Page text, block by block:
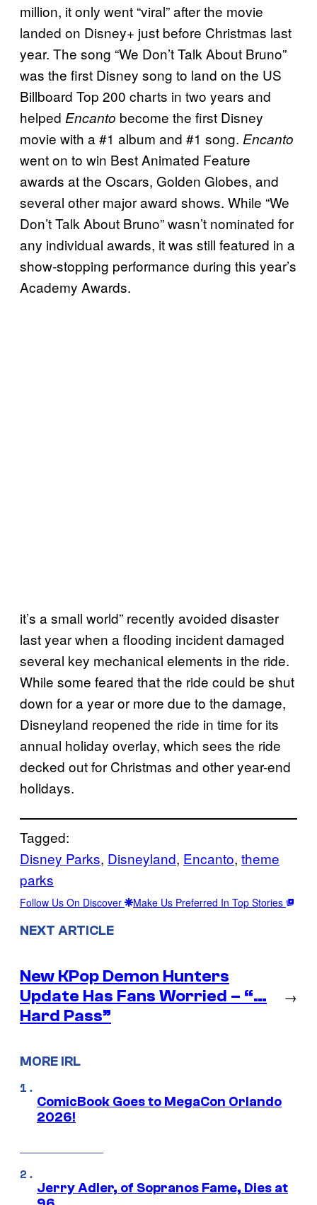
million, it only went “viral” after the movie
landed on Disney+ just before Christmas last
year. The song “We Don’t Talk About Bruno”
was the first Disney song to land on the US
Billboard Top 200 charts in two years and
helped Encanto become the first Disney
movie with a #1 album and #1 song. Encanto
went on to win Best Animated Feature
awards at the Oscars, Golden Globes, and
several other major award shows. While “We
Don’t Talk About Bruno” wasn’t nominated for
any individual awards, it was still featured in a
show-stopping performance during this year’s
Academy Awards.
it’s a small world” recently avoided disaster
last year when a flooding incident damaged
several key mechanical elements in the ride.
While some feared that the ride could be shut
down for a year or more due to the damage,
Disneyland reopened the ride in time for its
annual holiday overlay, which sees the ride
decked out for Christmas and other year-end
holidays.
Tagged:
Disney Parks, Disneyland, Encanto, theme
parks
Follow Us On Discover Make Us Preferred In Top Stories
NEXT ARTICLE
New KPop Demon Hunters
Update Has Fans Worried – “…
Hard Pass”
→
MORE IRL
ComicBook Goes to MegaCon Orlando
2026!
Jerry Adler, of Sopranos Fame, Dies at